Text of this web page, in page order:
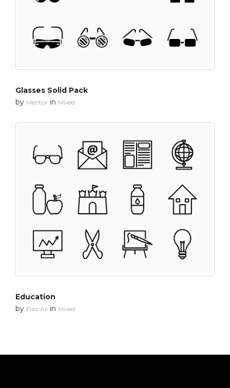
Glasses Solid Pack
by Mentor in Mixed
Education
by Fiaz Ali in Mixed